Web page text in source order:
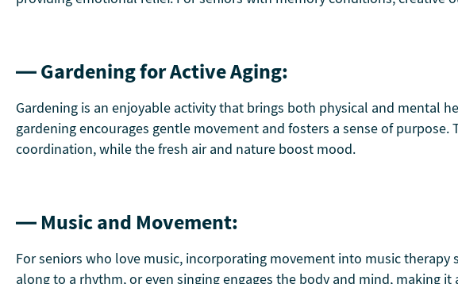
— Gardening for Active Aging:
Gardening is an enjoyable activity that brings both physical and mental
gardening encourages gentle movement and fosters a sense of
coordination, while the fresh air and nature boost mood.
— Music and Movement:
For seniors who love music, incorporating movement into music
along to a rhythm, or even singing engages the body and mind, making